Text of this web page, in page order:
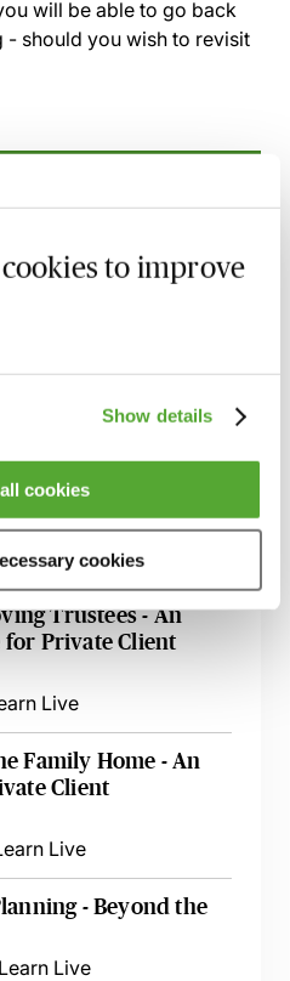
to improve
Show details
cookies
cookies
will be able to go back
- should you wish to revisit
in Scotland - Best
Claims
& Trusts - What Are
Planning & Family
Live
Trustees - An
Private Client
Live
Family Home - An
Client
Live
- Beyond the
Learn Live